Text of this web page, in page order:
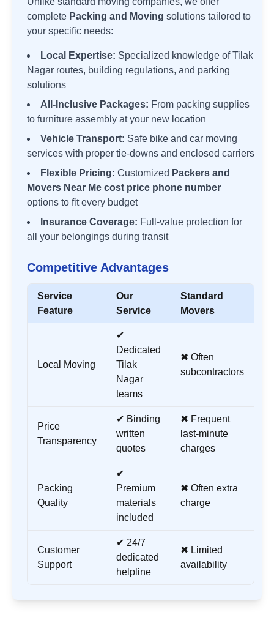
complete Packing and Moving solutions tailored to
your specific needs:
Local Expertise: Specialized knowledge ofTilak
Nagar routes, building regulations, and parking
solutions
All-Inclusive Packages: From packing supplies
to furniture assembly at your new location
Vehicle Transport: Safe bike and car moving
services with proper tie-downs and enclosed carriers
Flexible Pricing: Customized Packers and
Movers Near Me cost price phone number
options to fit every budget
Insurance Coverage: Full-value protection for
all your belongings during transit
Competitive Advantages
Service
Feature
Our
Service
Standard
Movers
Local Moving
✔
Dedicated
Tilak
Nagar
teams
✖ Often
subcontractors
Price
Transparency
✔ Binding
written
quotes
✖ Frequent
last-minute
charges
Packing
Quality
✔
Premium
materials
included
✖ Often extra
charge
Customer
Support
✔ 24/7
dedicated
helpline
✖ Limited
availability